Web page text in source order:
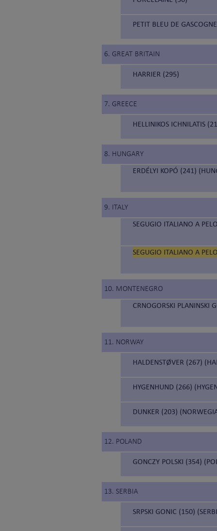
PETIT BLEU DE
6. GREAT BRITAIN
HARRIER (295)
7. GREECE
HELLINIKOS ICHNILATIS
8. HUNGARY
ERDÉLYI KOPÓ (241)
9. ITALY
SEGUGIO ITALIANO A
SEGUGIO ITALIANO A
10. MONTENEGRO
CRNOGORSKI
11. NORWAY
HALDENSTØVER (267)
HYGENHUND (266)
DUNKER (203)
12. POLAND
GONCZY POLSKI (354)
13. SERBIA
SRPSKI GONIC (150)